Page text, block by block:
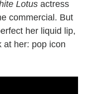
Lotus actress
commercial. But
her liquid lip,
at her: pop icon